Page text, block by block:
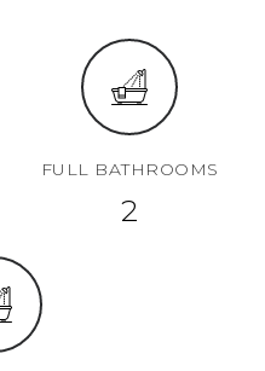
FULL BATHROOMS
2